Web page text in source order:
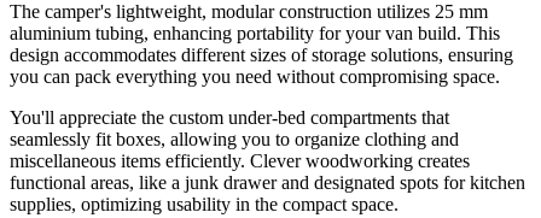
The camper's lightweight, modular construction utilizes 25 mm
aluminium tubing, enhancing portability for your van build. This
design accommodates different sizes of storage solutions, ensuring
you can pack everything you need without compromising space.
You'll appreciate the custom under-bed compartments that
seamlessly fit boxes, allowing you to organize clothing and
miscellaneous items efficiently. Clever woodworking creates
functional areas, like a junk drawer and designated spots for kitchen
supplies, optimizing usability in the compact space.